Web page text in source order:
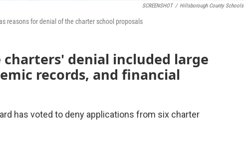
SCREENSHOT / Hillsborough County Schools
reasons for denial of the charter school proposals
charters' denial included large
records, and financial
has voted to deny applications from six charter